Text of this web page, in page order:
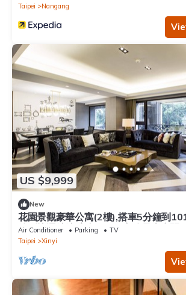
Taipei
Nangang
US $9,999
New
花園景觀豪華公寓(2樓),搭車5分鐘到
鐘到捷運站站,室內180平方公尺大空間
Air Conditioner Parking
TV
Taipei
Xinyi